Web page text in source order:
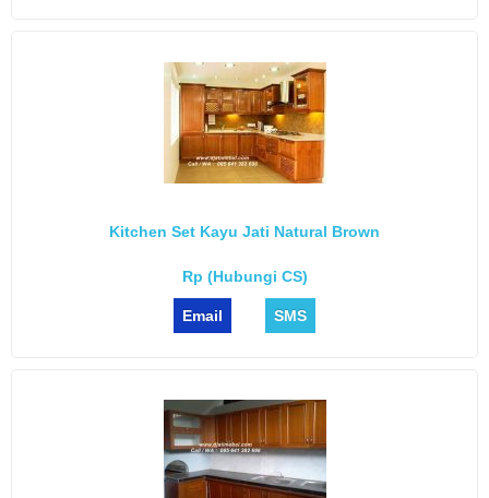
Kitchen Set Kayu Jati Natural Brown
Rp (Hubungi CS)
Email SMS